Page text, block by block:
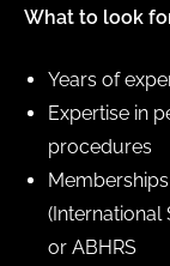
What to look
Years of
Expertise in
procedures
(International
or ABHRS